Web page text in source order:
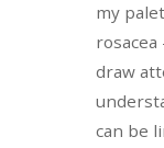
my
draw
can be